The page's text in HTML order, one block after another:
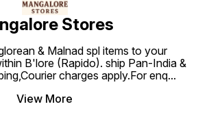
Stores
& Malnad spl items to your
B'lore (Rapido). ship Pan-India &
charges apply.For enq...
View More